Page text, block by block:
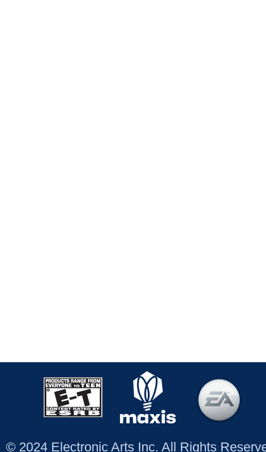
© 2024 Electronic Arts Inc. All Rights